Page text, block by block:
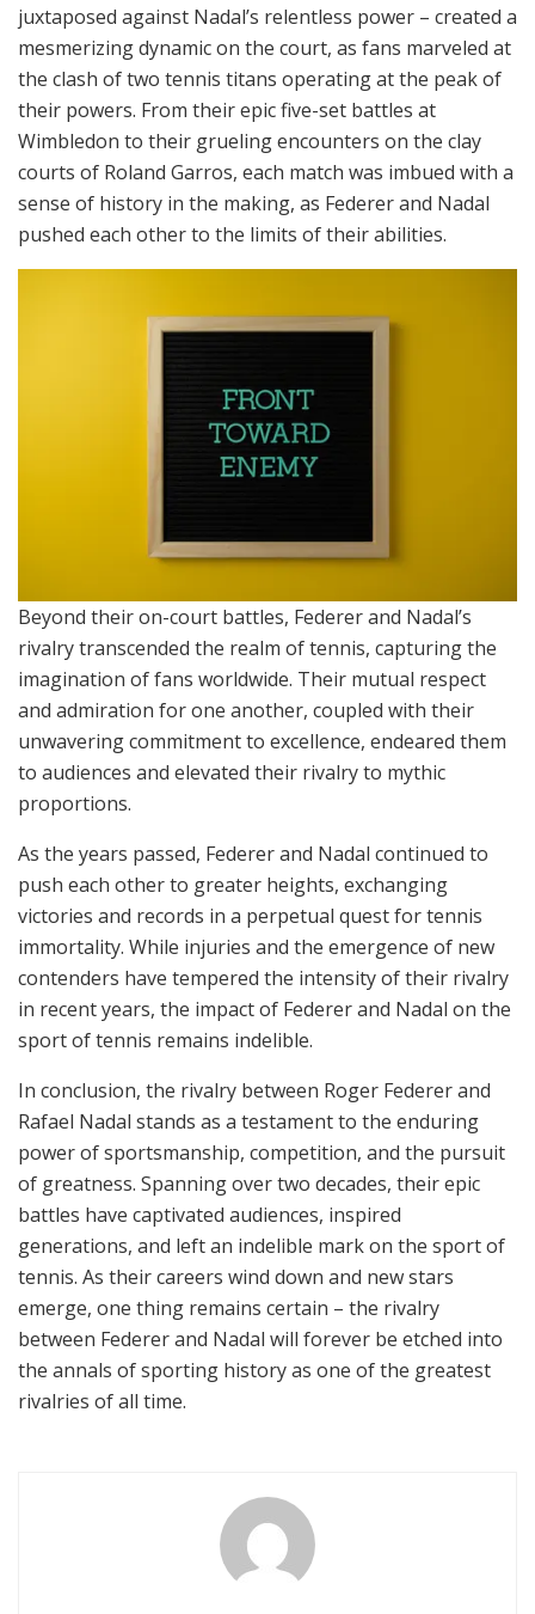
juxtaposed against Nadal’s relentless power – created a
mesmerizing dynamic on the court, as fans marveled at
the clash of two tennis titans operating at the peak of
their powers. From their epic five-set battles at
Wimbledon to their grueling encounters on the clay
courts of Roland Garros, each match was imbued with a
sense of history in the making, as Federer and Nadal
pushed each other to the limits of their abilities.
Beyond their on-court battles, Federer and Nadal’s
rivalry transcended the realm of tennis, capturing the
imagination of fans worldwide. Their mutual respect
and admiration for one another, coupled with their
unwavering commitment to excellence, endeared them
to audiences and elevated their rivalry to mythic
proportions.
As the years passed, Federer and Nadal continued to
push each other to greater heights, exchanging
victories and records in a perpetual quest for tennis
immortality. While injuries and the emergence of new
contenders have tempered the intensity of their rivalry
in recent years, the impact of Federer and Nadal on the
sport of tennis remains indelible.
In conclusion, the rivalry between Roger Federer and
Rafael Nadal stands as a testament to the enduring
power of sportsmanship, competition, and the pursuit
of greatness. Spanning over two decades, their epic
battles have captivated audiences, inspired
generations, and left an indelible mark on the sport of
tennis. As their careers wind down and new stars
emerge, one thing remains certain – the rivalry
between Federer and Nadal will forever be etched into
the annals of sporting history as one of the greatest
rivalries of all time.